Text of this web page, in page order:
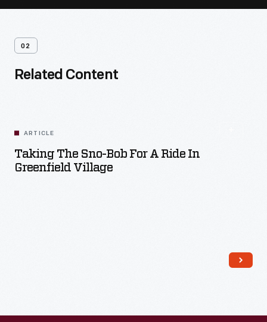
02
Related Content
ARTICLE
Taking The Sno-Bob For A Ride In
Greenfield Village